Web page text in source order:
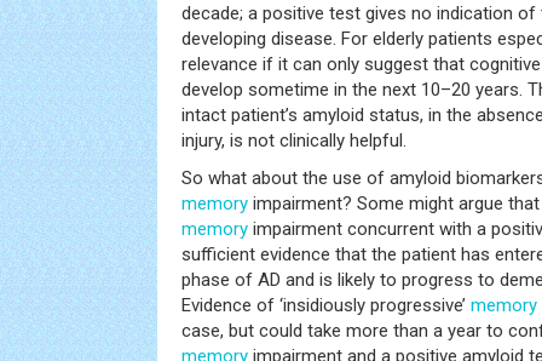
decade; a positive test gives no indication
developing disease. For elderly patients
relevance if it can only suggest that
develop sometime in the next 10–20 years.
intact patient’s amyloid status, in the
injury, is not clinically helpful.
So what about the use of amyloid
memory impairment? Some might argue
memory impairment concurrent with a
sufficient evidence that the patient has
phase of AD and is likely to progress to
Evidence of ‘insidiously progressive’ memory
case, but could take more than a year to
memory impairment and a positive amyloid